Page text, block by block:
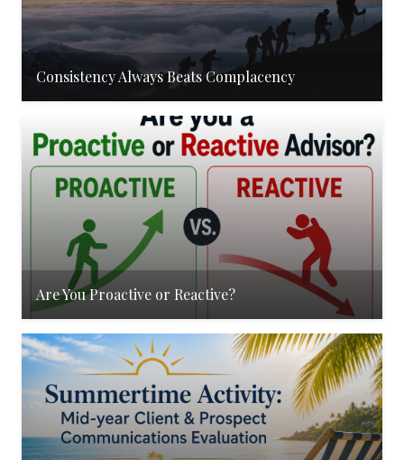
Consistency Always Beats Complacency
Are You Proactive or Reactive?